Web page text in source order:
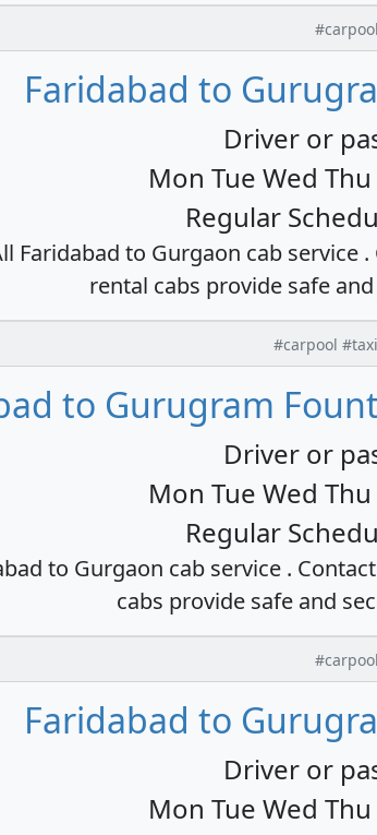
#carpool
Faridabad to
Driver or
Mon Tue Wed
Regular
Faridabad to Gurgaon cab service
rental cabs provide safe
#carpool
to Gurugram
Driver or
Mon Tue Wed
Regular
to Gurgaon cab service .
cabs provide safe and
#carpool
Faridabad to
Driver or
Mon Tue Wed